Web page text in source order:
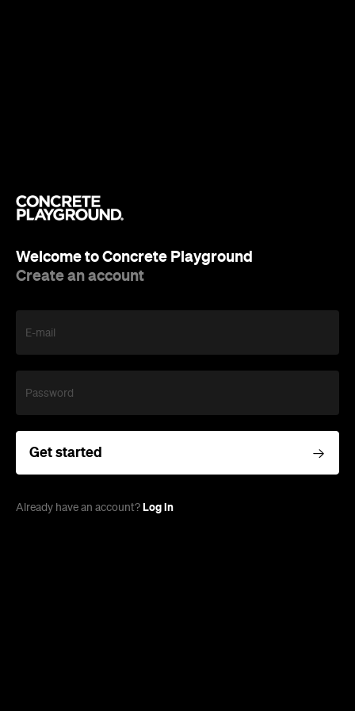
Welcome to Concrete Playground
Create an account
E-mail
Password
Get started
Already have an account? Log in